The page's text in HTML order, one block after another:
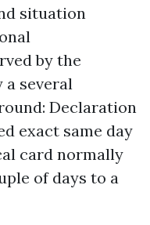
situation
by the
several
Declaration
exact same day
card normally
of days to a